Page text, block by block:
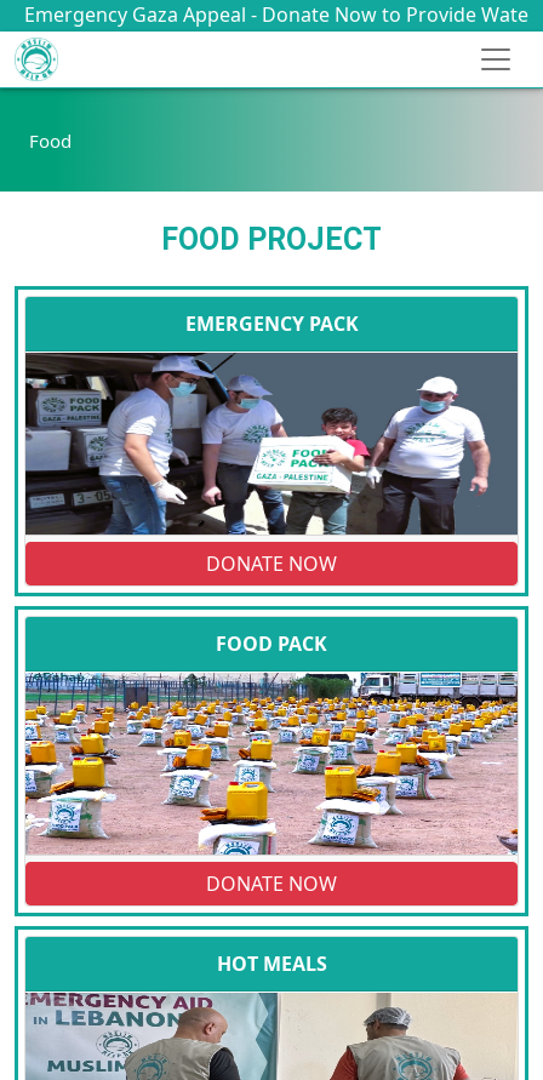
Gaza Appeal - Donate Now to Provide Water,
Food
FOOD PROJECT
EMERGENCY PACK
DONATE NOW
FOOD PACK
DONATE NOW
HOT MEALS